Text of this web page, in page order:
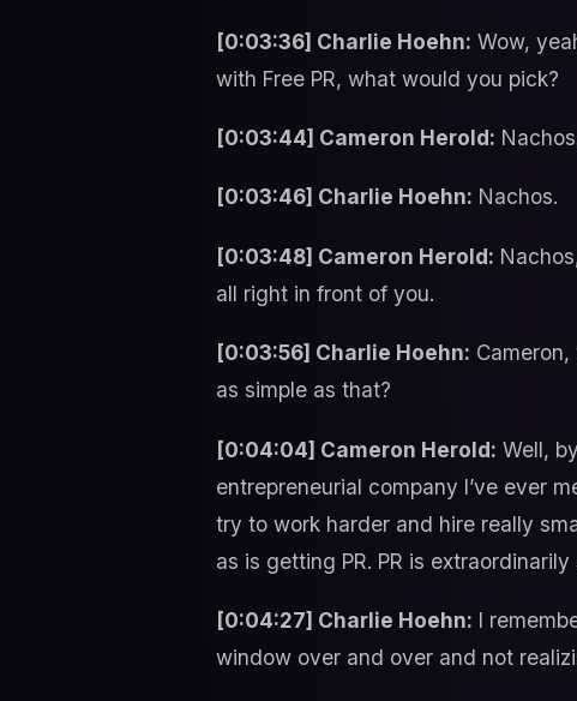
[0:03:36] Charlie Hoehn: Wow,
with Free PR, what would you pick?
[0:03:44] Cameron Herold:
[0:03:46] Charlie Hoehn: Nachos.
[0:03:48] Cameron Herold:
all right in front of you.
[0:03:56] Charlie Hoehn:
as simple as that?
[0:04:04] Cameron Herold: Well,
entrepreneurial company I’ve ever
try to work harder and hire really
as is getting PR. PR is
[0:04:27] Charlie Hoehn: I
window over and over and not